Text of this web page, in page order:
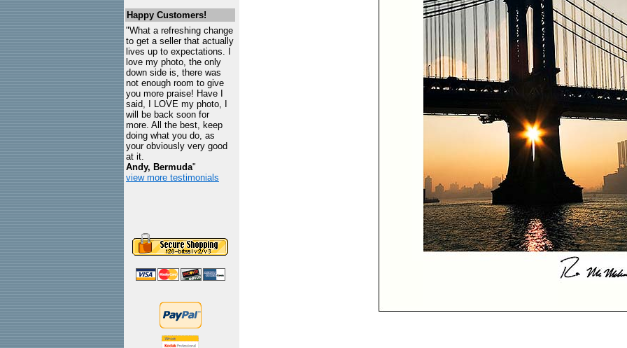
Happy Customers!
"What a refreshing change
to get a seller that actually
lives up to expectations. I
love my photo, the only
down side is, there was
not enough room to give
you more praise! Have I
said, I LOVE my photo, I
will be back soon for
more. All the best, keep
doing what you do, as
your obviously very good
at it.
Andy, Bermuda"
view more testimonials